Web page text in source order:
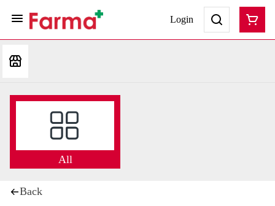
Login
All
Back